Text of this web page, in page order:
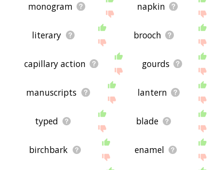
monogram napkin
literary brooch
capillary action gourds
manuscripts lantern
typed blade
birchbark enamel